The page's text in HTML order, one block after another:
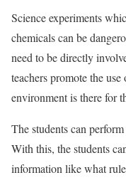
Science experiments
chemicals can be
need to be directly
teachers promote the
environment is there for
The students can
With this, the students
information like what